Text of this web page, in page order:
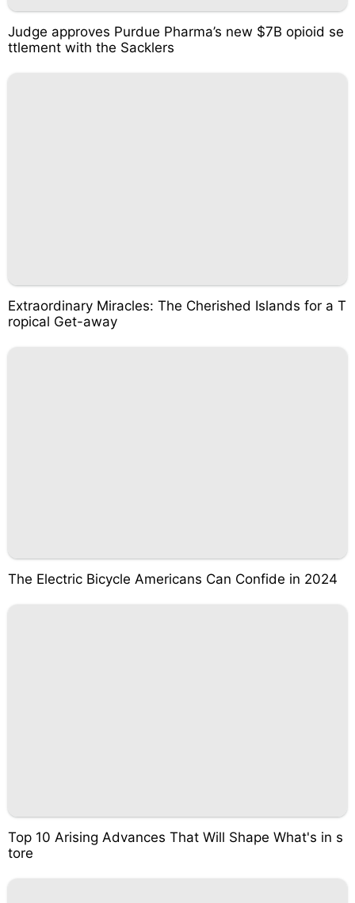
Judge approves Purdue Pharma’s new $7B opioid se
ttlement with the Sacklers
Extraordinary Miracles: The Cherished Islands for a T
ropical Get-away
The Electric Bicycle Americans Can Confide in 2024
Top 10 Arising Advances That Will Shape What's in s
tore